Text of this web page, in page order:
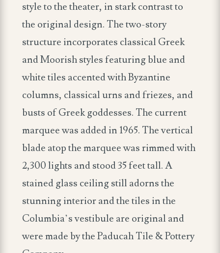
style to the theater, in stark contrast to
the original design. The two-story
structure incorporates classical Greek
and Moorish styles featuring blue and
white tiles accented with Byzantine
columns, classical urns and friezes, and
busts of Greek goddesses. The current
marquee was added in 1965. The vertical
blade atop the marquee was rimmed with
2,300 lights and stood 35 feet tall. A
stained glass ceiling still adorns the
stunning interior and the tiles in the
Columbia’s vestibule are original and
were made by the Paducah Tile & Pottery